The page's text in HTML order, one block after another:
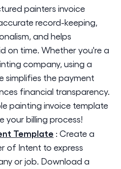
painters invoice
record-keeping,
and helps
on time. Whether you're a
company, using a
simplifies the payment
financial transparency.
painting invoice template
your billing process!
Template : Create a
of Intent to express
or job. Download a